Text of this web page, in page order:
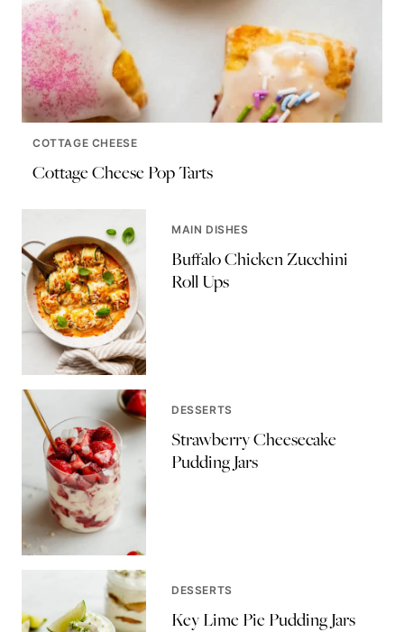
COTTAGE CHEESE
Cottage Cheese Pop Tarts
MAIN DISHES
Buffalo Chicken Zucchini
Roll Ups
DESSERTS
Strawberry Cheesecake
Pudding Jars
DESSERTS
Key Lime Pie Pudding Jars